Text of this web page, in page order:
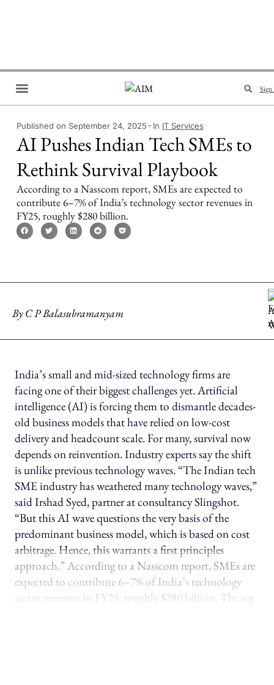
Sign
Published on September 24, 2025 In IT Services
AI Pushes Indian Tech SMEs to
Rethink Survival Playbook
According to a Nasscom report, SMEs are expected to
contribute 6–7% of India’s technology sector revenues in
FY25, roughly $280 billion.
By C P Balasubramanyam
India’s small and mid-sized technology firms are
facing one of their biggest challenges yet. Artificial
intelligence (AI) is forcing them to dismantle decades-
old business models that have relied on low-cost
delivery and headcount scale. For many, survival now
depends on reinvention. Industry experts say the shift
is unlike previous technology waves. “The Indian tech
SME industry has weathered many technology waves,”
said Irshad Syed, partner at consultancy Slingshot.
“But this AI wave questions the very basis of the
predominant business model, which is based on cost
arbitrage. Hence, this warrants a first principles
approach.” According to a Nasscom report, SMEs are
expected to contribute 6–7% of India’s technology
sector revenues in FY25, roughly $280 billion. The seg